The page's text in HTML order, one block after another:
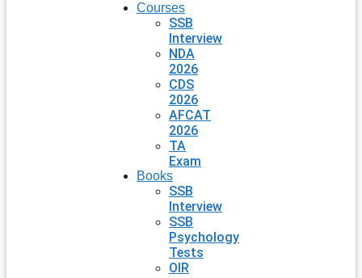
Courses
SSB
Interview
NDA
2026
CDS
2026
AFCAT
2026
TA
Exam
Books
SSB
Interview
SSB
Psychology
Tests
OIR